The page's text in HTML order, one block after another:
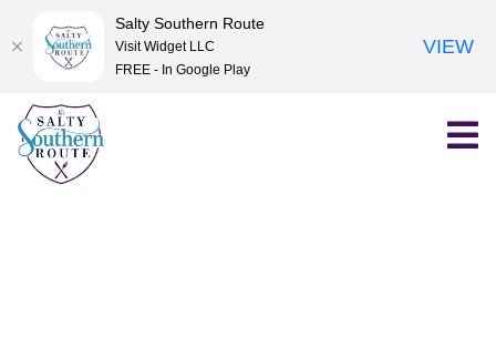
Skip
content
Salty Southern Route
Visit Widget LLC
FREE - In Google Play
VIEW